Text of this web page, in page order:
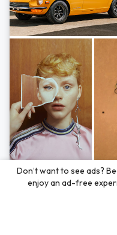
Photos byHayden Scott,Michal
Bezuglov
Don’t want to see ads?
enjoy an ad-free